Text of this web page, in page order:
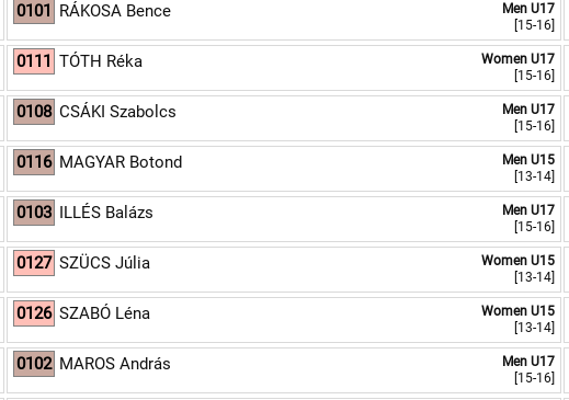
0101
Men U17
[15-16]
RÁKOSA Bence
0111
Women U17
[15-16]
TÓTH Réka
0108
Men U17
[15-16]
CSÁKI Szabolcs
0116
Men U15
[13-14]
MAGYAR Botond
0103
Men U17
[15-16]
ILLÉS Balázs
0127
Women U15
[13-14]
SZÜCS Júlia
0126
Women U15
[13-14]
SZABÓ Léna
0102
Men U17
[15-16]
MAROS András